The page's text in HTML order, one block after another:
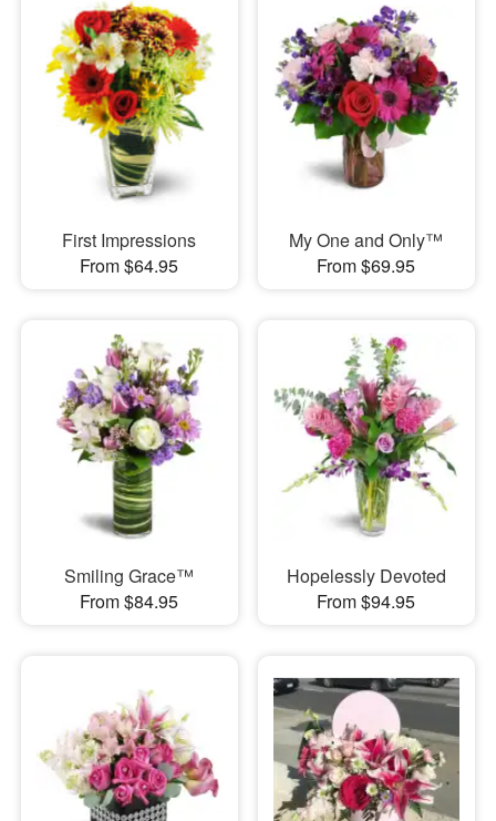
First Impressions
From $64.95
My One and Only™
From $69.95
Smiling Grace™
From $84.95
Hopelessly Devoted
From $94.95